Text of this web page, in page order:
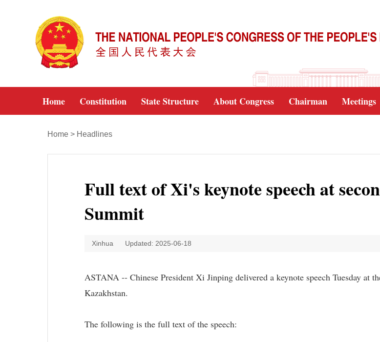
Home Constitution State Structure About Congress Chairman Meetings
Home > Headlines
Full text of Xi's keynote speech at
Summit
Xinhua Updated: 2025-06-18
ASTANA -- Chinese President Xi Jinping delivered a keynote speech Tuesday at
Kazakhstan.
The following is the full text of the speech: